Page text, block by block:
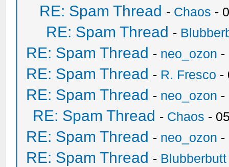
RE: Spam Thread - Chaos -
RE: Spam Thread -
RE: Spam Thread - neo_ozon -
RE: Spam Thread - R. Fresco -
RE: Spam Thread - neo_ozon -
RE: Spam Thread - Chaos -
RE: Spam Thread - neo_ozon -
RE: Spam Thread - Blubberbutt